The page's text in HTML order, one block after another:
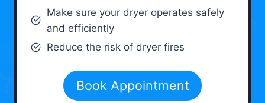
Make sure your dryer operates safely
and efficiently
Reduce the risk of dryer fires
Book Appointment